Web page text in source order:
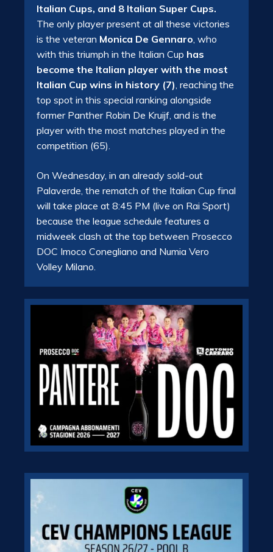
Italian Cups, and 8 Italian Super Cups.
The only player present at all these victories
is the veteran Monica De Gennaro , who
with this triumph in the Italian Cup has
become the Italian player with the most
Italian Cup wins in history (7) , reaching the
top spot in this special ranking alongside
former Panther Robin De Kruijf, and is the
player with the most matches played in the
competition (65).
On Wednesday, in an already sold-out
Palaverde, the rematch of the Italian Cup final
will take place at 8:45 PM (live on Rai Sport)
because the league schedule features a
midweek clash at the top between Prosecco
DOC Imoco Conegliano and Numia Vero
Volley Milano.